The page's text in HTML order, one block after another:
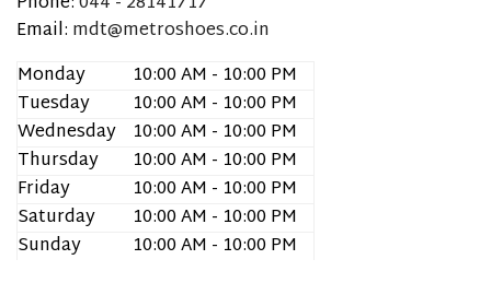
Email: mdt@metroshoes.co.in
Monday
10:00 AM - 10:00 PM
Tuesday
10:00 AM - 10:00 PM
Wednesday 10:00 AM - 10:00 PM
Thursday
10:00 AM - 10:00 PM
Friday
10:00 AM - 10:00 PM
Saturday
10:00 AM - 10:00 PM
Sunday
10:00 AM - 10:00 PM